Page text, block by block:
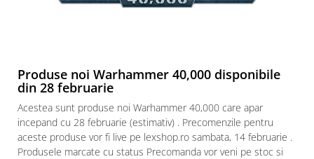
Produse noi Warhammer 40,000 disponibile
din 28 februarie
Acestea sunt produse noi Warhammer 40,000 care apar
incepand cu 28 februarie (estimativ) . Precomenzile pentru
aceste produse vor fi live pe lexshop.ro sambata, 14 februarie .
Produsele marcate cu status Precomanda vor veni pe stoc si